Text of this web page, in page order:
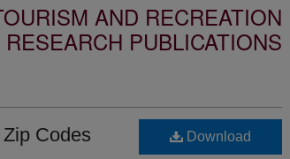
AND RECREATION
RESEARCH PUBLICATIONS
Codes
Download